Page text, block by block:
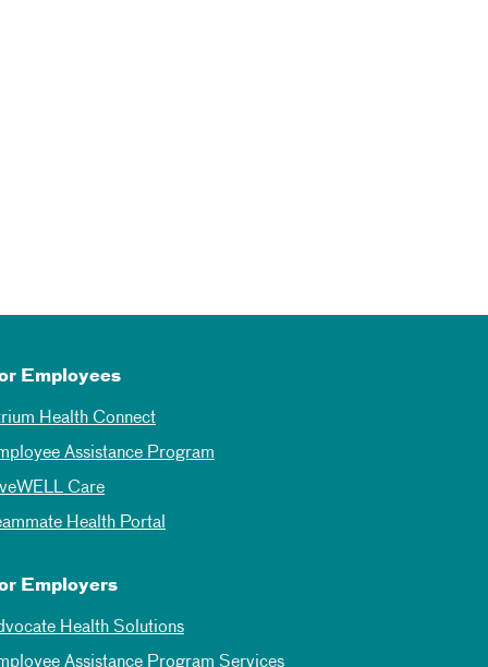
Employees
Health Connect
Assistance Program
Care
Health Portal
Employers
Health Solutions
Assistance Program Services